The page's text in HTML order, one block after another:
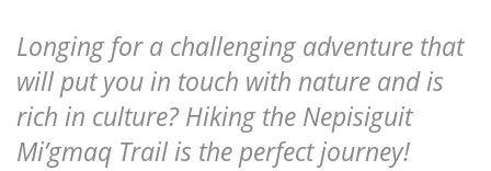
Longing for a challenging adventure that
will put you in touch with nature and is
rich in culture? Hiking the Nepisiguit
Mi’gmaq Trail is the perfect journey!